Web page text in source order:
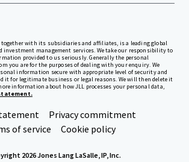
together with its subsidiaries and affiliates, is a leading global
investment management services. We take our responsibility to
provided to us seriously. Generally the personal
you are for the purposes of dealing with your enquiry. We
information secure with appropriate level of security and
it for legitimate business or legal reasons. We will then delete it
information about how JLL processes your personal data,
Privacy commitment
of service
Cookie policy
2026 Jones Lang LaSalle, IP, Inc.